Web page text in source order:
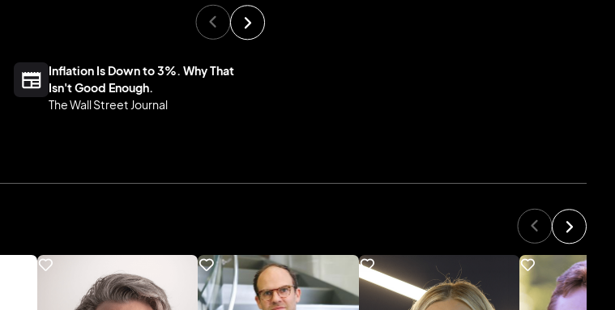
Inflation Is Down to 3%. Why That
Isn't Good Enough.
The Wall Street Journal